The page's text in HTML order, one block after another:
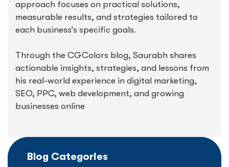
approach focuses on practical solutions,
measurable results, and strategies tailored to
each business’s specific goals.
Through the CGColors blog, Saurabh shares
actionable insights, strategies, and lessons from
his real-world experience in digital marketing,
SEO, PPC, web development, and growing
businesses online
Blog Categories